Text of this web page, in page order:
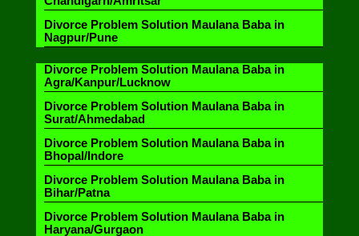
Divorce Problem Solution Maulana Baba in
Nagpur/Pune
Divorce Problem Solution Maulana Baba in
Agra/Kanpur/Lucknow
Divorce Problem Solution Maulana Baba in
Surat/Ahmedabad
Divorce Problem Solution Maulana Baba in
Bhopal/Indore
Divorce Problem Solution Maulana Baba in
Bihar/Patna
Divorce Problem Solution Maulana Baba in
Haryana/Gurgaon